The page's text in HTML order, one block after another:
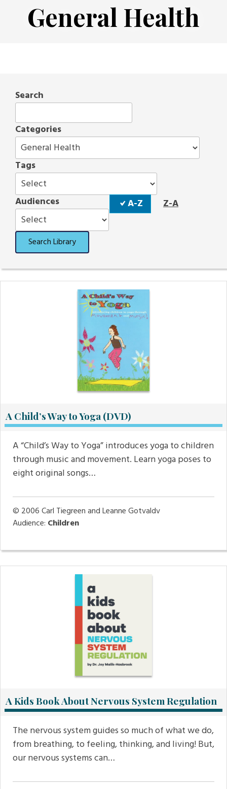
General Health
Search
Categories
Tags
Audiences
Sort
Order
A-Z Z-A
Search Library
A Child’s Way to Yoga (DVD)
A “Child’s Way to Yoga” introduces yoga to children
through music and movement. Learn yoga poses to
eight original songs…
© 2006Carl Tiegreen and Leanne Gotvaldv
Audience: Children
A Kids Book About Nervous System Regulation
The nervous system guides so much of what we do,
from breathing, to feeling, thinking, and living! But,
our nervous systems can…